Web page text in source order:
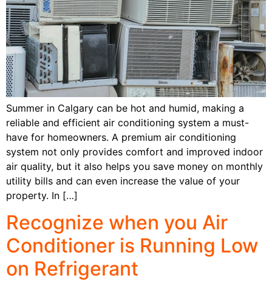
Summer in Calgary can be hot and humid, making a
reliable and efficient air conditioning system a must-
have for homeowners. A premium air conditioning
system not only provides comfort and improved indoor
air quality, but it also helps you save money on monthly
utility bills and can even increase the value of your
property. In […]
Recognize when you Air
Conditioner is Running Low
on Refrigerant